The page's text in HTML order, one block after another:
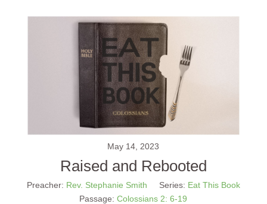
May 14, 2023
Raised and Rebooted
Preacher: Rev. Stephanie Smith Series: Eat This Book
Passage: Colossians 2: 6-19